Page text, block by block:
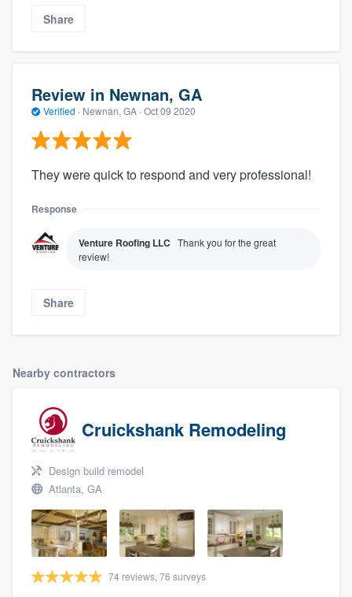
Share
Review in Newnan, GA
Verified · Newnan, GA · Oct 09 2020
They were quick to respond and very professional!
Response
Venture Roofing LLC Thank you for the great
review!
Share
Nearby contractors
Cruickshank Remodeling
Design build remodel
Atlanta, GA
74 reviews, 76 surveys